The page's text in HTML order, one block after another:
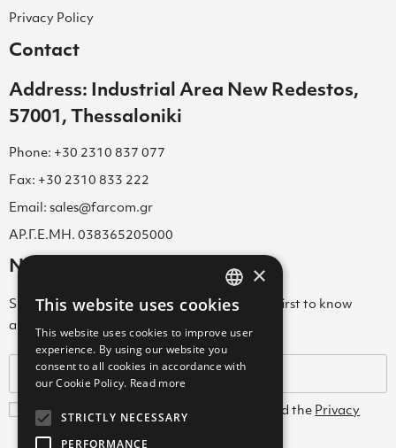
Privacy Policy
Contact
Address: Industrial Area New Redestos,
57001, Thessaloniki
Phone: +30 2310 837 077
Fax: +30 2310 833 222
Email: sales@farcom.gr
ΑΡ.Γ.Ε.ΜΗ. 038365205000
Newsletter
Subscribe to our Newsletter & be among the first to know
about new arrivals, special offers & more!
I agree with theTerms and Conditions and the Privacy
Policy
GREEK
ENGLISH
GREEK
×
This website uses cookies
This website uses cookies to improve user
experience. By using our website you
consent to all cookies in accordance with
our Cookie Policy. Read more
STRICTLY NECESSARY
PERFORMANCE